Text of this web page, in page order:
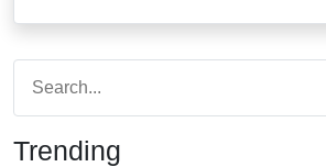
Trending